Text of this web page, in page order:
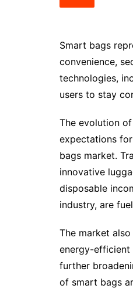
Smart bags
convenience,
technologies,
users to stay
The evolution
expectations
bags market.
innovative
disposable
industry, are
The market
energy-efficient
further
of smart bags